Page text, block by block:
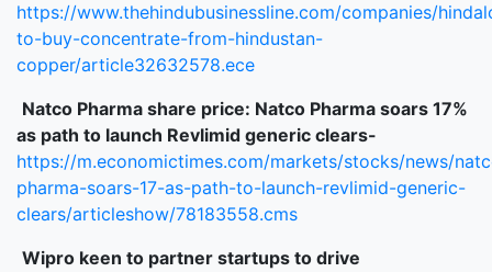
https://www.thehindubusinessline.com/companies/
to-buy-concentrate-from-hindustan-
copper/article32632578.ece
Natco Pharma share price: Natco Pharma soars 17%
as path to launch Revlimid generic clears-
https://m.economictimes.com/markets/stocks/news/
pharma-soars-17-as-path-to-launch-revlimid-generic-
clears/articleshow/78183558.cms
Wipro keen to partner startups to drive